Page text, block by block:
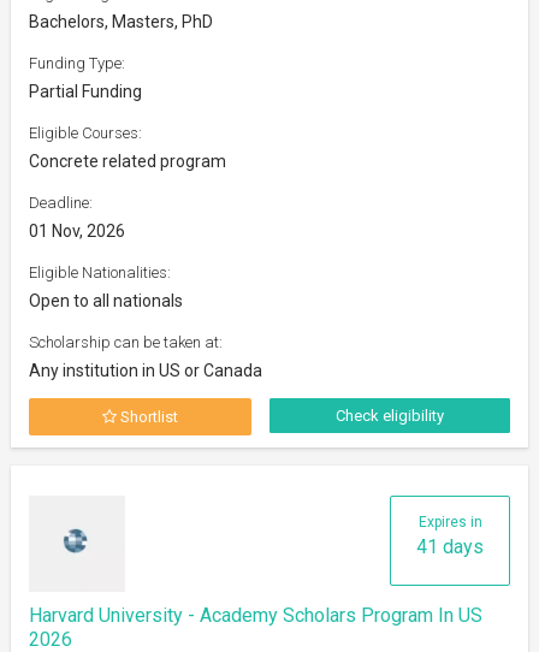
Bachelors, Masters, PhD
Funding Type:
Partial Funding
Eligible Courses:
Concrete related program
Deadline:
01 Nov, 2026
Eligible Nationalities:
Open to all nationals
Scholarship can be taken at:
Any institution in US or Canada
Shortlist Check eligibility
Expires in
41 days
Harvard University - Academy Scholars Program In US
2026